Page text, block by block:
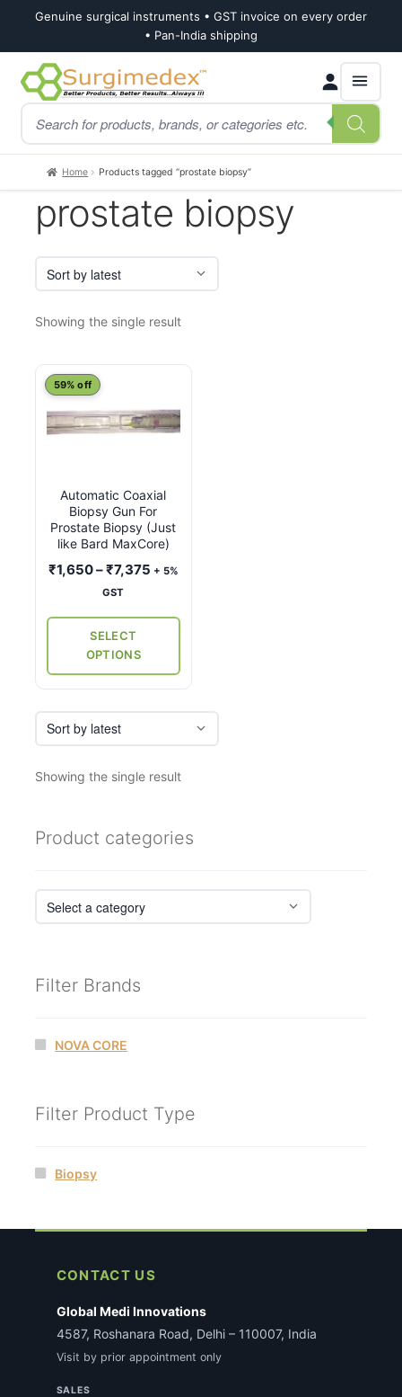
Genuine surgical instruments • GST invoice on every order
• Pan-India shipping
Skip
to
navigation
Skip
to
content
Products
search
Home Products tagged “prostate biopsy”
prostate biopsy
Showing the single result
Automatic Coaxial
Biopsy Gun For
Prostate Biopsy (Just
like Bard MaxCore)
59% off
₹1,650–₹7,375Price
+ 5%
GST
SELECT
OPTIONS
This
product
has
The
options
may
be
product
page
Showing the single result
Product categories
Filter Brands
NOVA CORE
Filter Product Type
Biopsy
CONTACT US
Global Medi Innovations
4587, Roshanara Road, Delhi – 110007, India
Visit by prior appointment only
SALES